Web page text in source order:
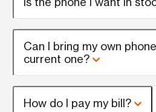
Can I bring my own
current one?
How do I pay my bill?